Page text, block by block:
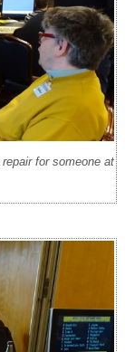
for someone at